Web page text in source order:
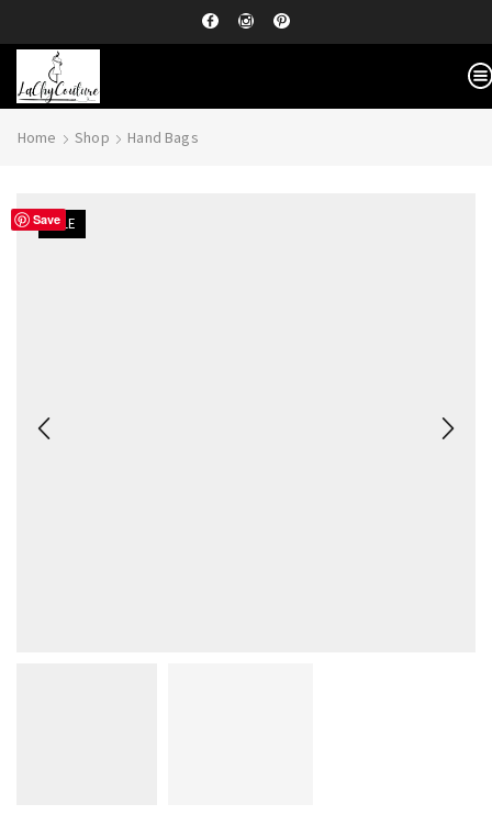
Home Shop Hand Bags
SALE
Save